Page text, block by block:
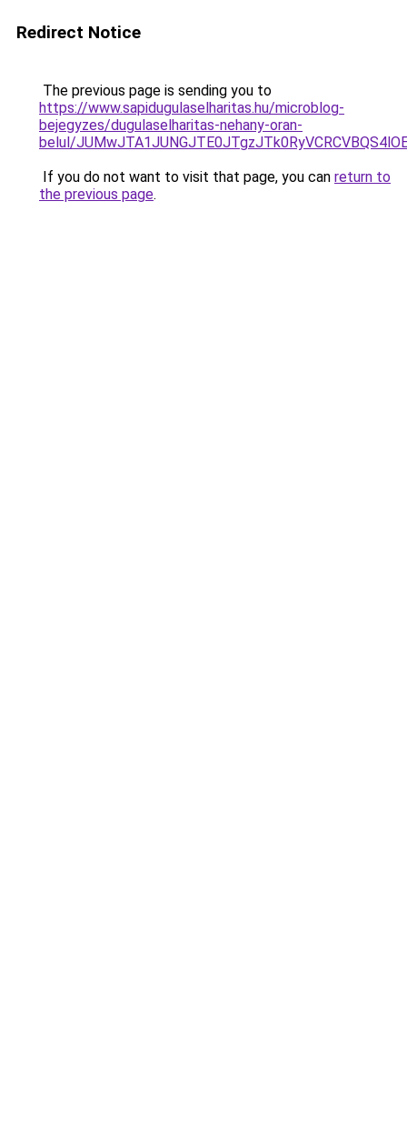
Redirect Notice
The previous page is sending you to
https://www.sapidugulaselharitas.hu/microblog-
bejegyzes/dugulaselharitas-nehany-oran-
belul/
If you do not want to visit that page, you can return to
the previous page.